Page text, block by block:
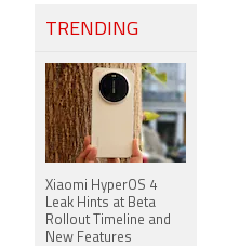
TRENDING
Xiaomi HyperOS 4
Leak Hints at Beta
Rollout Timeline and
New Features